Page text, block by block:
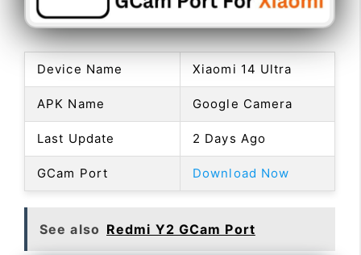
Device Name Xiaomi 14 Ultra
APK Name Google Camera
Last Update 2 Days Ago
GCam Port Download Now
See also Redmi Y2 GCam Port